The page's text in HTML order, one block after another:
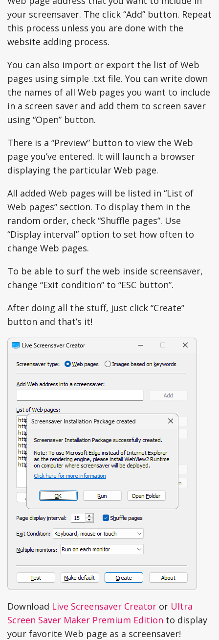
your screensaver. The click “Add” button. Repeat
this process unless you are done with the
website adding process.
You can also import or export the list of Web
pages using simple .txt file. You can write down
the names of all Web pages you want to include
in a screen saver and add them to screen saver
using “Open” button.
There is a “Preview” button to view the Web
page you’ve entered. It will launch a browser
displaying the particular Web page.
All added Web pages will be listed in “List of
Web pages” section. To display them in the
random order, check “Shuffle pages”. Use
“Display interval” option to set how often to
change Web pages.
To be able to surf the web inside screensaver,
change “Exit condition” to “ESC button”.
After doing all the stuff, just click “Create”
button and that’s it!
Download Live Screensaver Creator or Ultra
Screen Saver Maker Premium Edition to display
your favorite Web page as a screensaver!